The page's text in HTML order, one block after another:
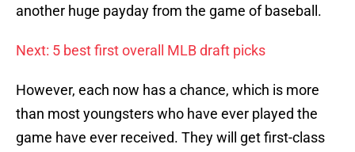
another huge payday from the game of baseball.
Next: 5 best first overall MLB draft picks
However, each now has a chance, which is more
than most youngsters who have ever played the
game have ever received. They will get first-class